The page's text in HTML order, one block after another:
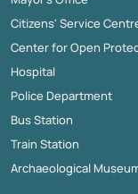
Citizens' Service
Center for Open
Hospital
Police Department
Bus Station
Train Station
Archaeological